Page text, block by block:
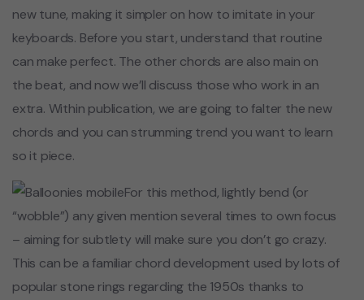
new tune, making it simpler on how to imitate in your
keyboards. Before you start, understand that routine
can make perfect. The other chords are also main on
the beat, and now we’ll discuss those who work in an
extra. Within publication, we are going to falter the new
chords and you can strumming trend you want to learn
so it piece.
For this method, lightly bend (or
“wobble”) any given mention several times to own focus
– aiming for subtlety will make sure you don’t go crazy.
This can be a familiar chord development used by lots of
popular stone rings regarding the 1950s thanks to